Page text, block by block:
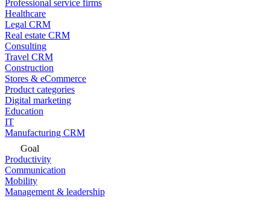
Professional service firms
Healthcare
Legal CRM
Real estate CRM
Consulting
Travel CRM
Construction
Stores & eCommerce
Product categories
Digital marketing
Education
IT
Manufacturing CRM
Goal
Productivity
Communication
Mobility
Management & leadership